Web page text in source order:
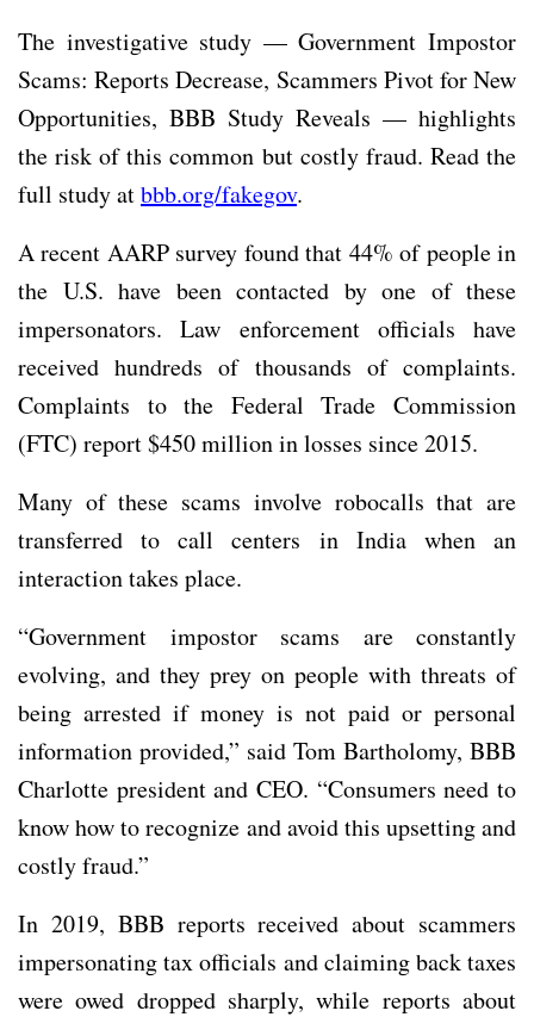
The investigative study — Government Impostor
Scams: Reports Decrease, Scammers Pivot for New
Opportunities, BBB Study Reveals — highlights
the risk of this common but costly fraud. Read the
full study atbbb.org/fakegov.
A recent AARP survey found that 44% of people in
the U.S. have been contacted by one of these
impersonators. Law enforcement officials have
received hundreds of thousands of complaints.
Complaints to the Federal Trade Commission
(FTC) report $450 million in losses since 2015.
Many of these scams involve robocalls that are
transferred to call centers in India when an
interaction takes place.
“Government impostor scams are constantly
evolving, and they prey on people with threats of
being arrested if money is not paid or personal
information provided,” said Tom Bartholomy, BBB
Charlotte president and CEO. “Consumers need to
know how to recognize and avoid this upsetting and
costly fraud.”
In 2019, BBB reports received about scammers
impersonating tax officials and claiming back taxes
were owed dropped sharply, while reports about